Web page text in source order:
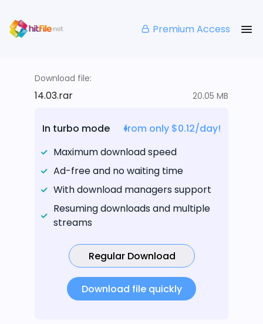
Premium Access
Download file:
14.03.rar 20.05 MB
In turbo mode
from only $0.12/day!
Maximum download speed
Ad-free and no waiting time
With download managers support
Resuming downloads and multiple
streams
Regular Download
Download file quickly